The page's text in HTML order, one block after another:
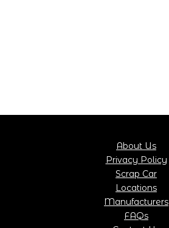
About Us
Privacy Policy
Scrap Car
Locations
Manufacturers
FAQs